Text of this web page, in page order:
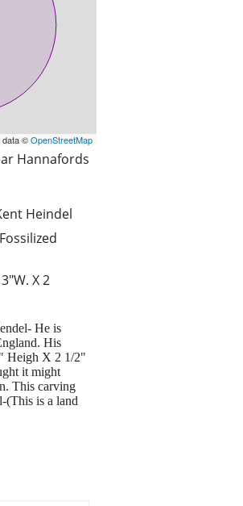
data ©OpenStreetMap
Hannafords
Heindel
Fossilized
X 2
He is
His
Heigh X 2 1/2"
it might
This carving
(This is a land